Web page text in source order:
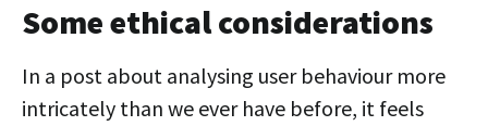
Some ethical considerations
In a post about analysing user behaviour more
intricately than we ever have before, it feels